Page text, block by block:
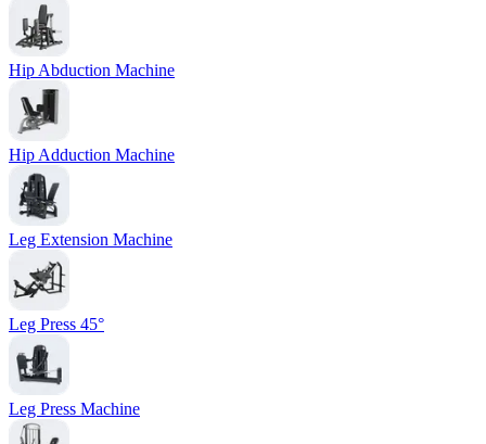
Hip Abduction Machine
Hip Adduction Machine
Leg Extension Machine
Leg Press 45°
Leg Press Machine